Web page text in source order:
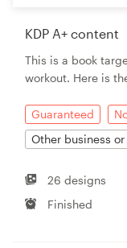
KDP A+ content
This is a book
workout. Here is
Guaranteed
Other business
26 designs
Finished